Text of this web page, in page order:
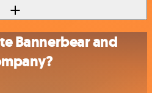
Bannerbear and